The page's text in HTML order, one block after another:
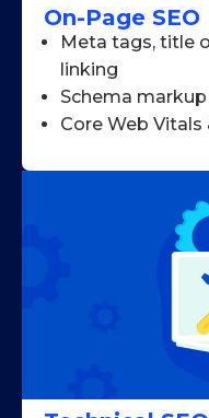
On-Page SEO
Meta tags, title
linking
Schema
Core Web